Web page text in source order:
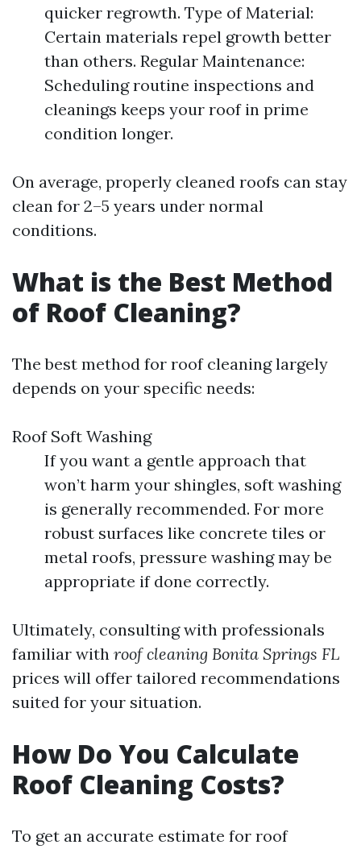
quicker regrowth. Type of Material:
Certain materials repel growth better
than others. Regular Maintenance:
Scheduling routine inspections and
cleanings keeps your roof in prime
condition longer.
On average, properly cleaned roofs can stay
clean for 2–5 years under normal
conditions.
What is the Best Method
of Roof Cleaning?
The best method for roof cleaning largely
depends on your specific needs:
Roof Soft Washing
If you want a gentle approach that
won’t harm your shingles, soft washing
is generally recommended. For more
robust surfaces like concrete tiles or
metal roofs, pressure washing may be
appropriate if done correctly.
Ultimately, consulting with professionals
familiar with roof cleaning Bonita Springs FL
prices will offer tailored recommendations
suited for your situation.
How Do You Calculate
Roof Cleaning Costs?
To get an accurate estimate for roof